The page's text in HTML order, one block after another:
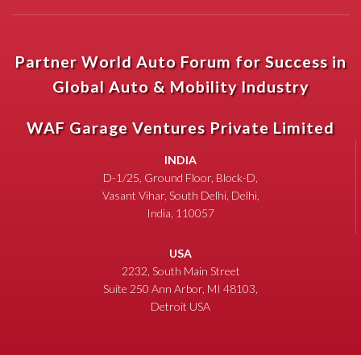
Partner World Auto Forum for Success in
Global Auto & Mobility Industry
WAF Garage Ventures Private Limited
INDIA
D-1/25, Ground Floor, Block-D,
Vasant Vihar, South Delhi, Delhi,
India, 110057
USA
2232, South Main Street
Suite 250 Ann Arbor, MI 48103,
Detroit USA